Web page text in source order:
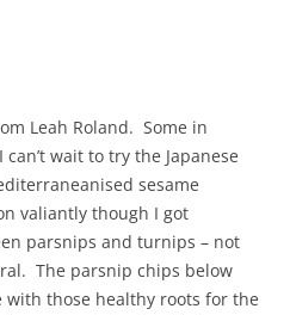
Leah Roland. Some in
wait to try the Japanese
sesame
valiantly though I got
parsnips and turnips – not
The parsnip chips below
with those healthy roots for the